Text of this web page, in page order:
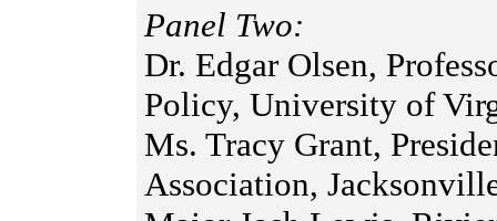
Panel Two:
Dr. Edgar Olsen,
Policy, University of
Ms. Tracy Grant,
Association,